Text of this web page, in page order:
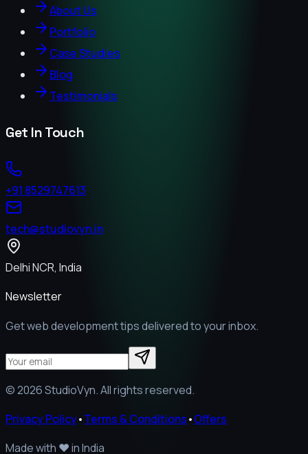
About Us
Portfolio
Case Studies
Blog
Testimonials
Get In Touch
+91 8529747613
tech@studiovyn.in
Delhi NCR, India
Newsletter
Get web development tips delivered to your inbox.
©2026StudioVyn. All rights reserved.
Privacy Policy•Terms & Conditions•Offers
Made with ❤️in India